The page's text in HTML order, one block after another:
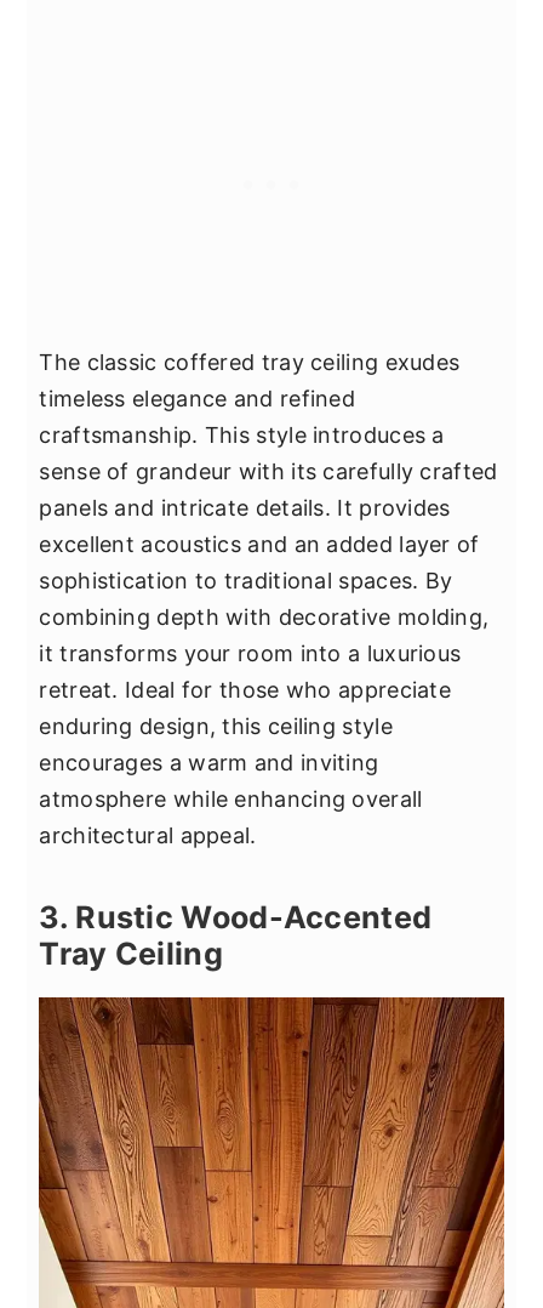
The classic coffered tray ceiling exudes
timeless elegance and refined
craftsmanship. This style introduces a
sense of grandeur with its carefully crafted
panels and intricate details. It provides
excellent acoustics and an added layer of
sophistication to traditional spaces. By
combining depth with decorative molding,
it transforms your room into a luxurious
retreat. Ideal for those who appreciate
enduring design, this ceiling style
encourages a warm and inviting
atmosphere while enhancing overall
architectural appeal.
3. Rustic Wood-Accented
Tray Ceiling